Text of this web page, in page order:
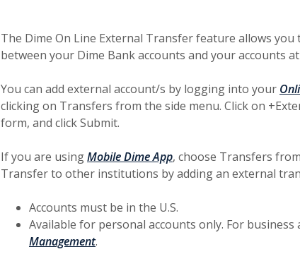
The Dime On Line External Transfer feature allows
between your Dime Bank accounts and your accounts
You can add external account/s by logging into your
clicking on Transfers from the side menu. Click on
form, and click Submit.
If you are usingMobile Dime App, choose Transfers
Transfer to other institutions by adding an external
Accounts must be in the U.S.
Available for personal accounts only. For business
Management.